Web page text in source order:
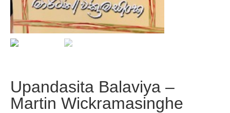
Upandasita Balaviya –
Martin Wickramasinghe